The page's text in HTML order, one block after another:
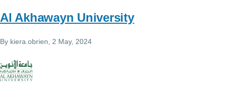
Al Akhawayn University
By kiera.obrien , 2 May, 2024